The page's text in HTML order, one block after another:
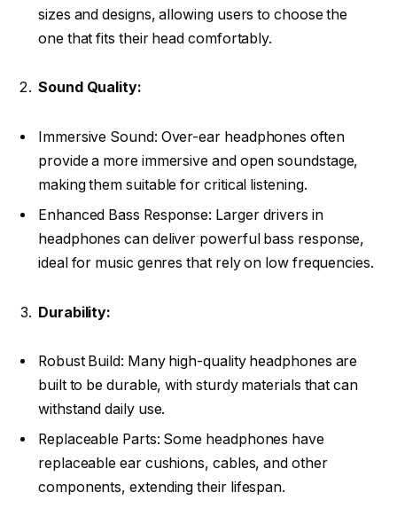
sizes and designs, allowing users to choose the
one that fits their head comfortably.
Sound Quality:
Immersive Sound: Over-ear headphones often
provide a more immersive and open soundstage,
making them suitable for critical listening.
Enhanced Bass Response: Larger drivers in
headphones can deliver powerful bass response,
ideal for music genres that rely on low frequencies.
Durability:
Robust Build: Many high-quality headphones are
built to be durable, with sturdy materials that can
withstand daily use.
Replaceable Parts: Some headphones have
replaceable ear cushions, cables, and other
components, extending their lifespan.